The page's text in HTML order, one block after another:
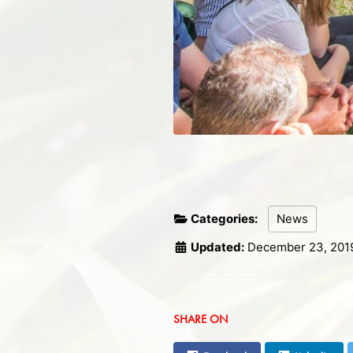
Categories:
News
Updated: December 23,
SHARE ON